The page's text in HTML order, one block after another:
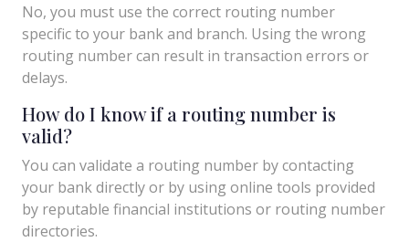
No, you must use the correct routing number
specific to your bank and branch. Using the wrong
routing number can result in transaction errors or
delays.
How do I know if a routing number is
valid?
You can validate a routing number by contacting
your bank directly or by using online tools provided
by reputable financial institutions or routing number
directories.